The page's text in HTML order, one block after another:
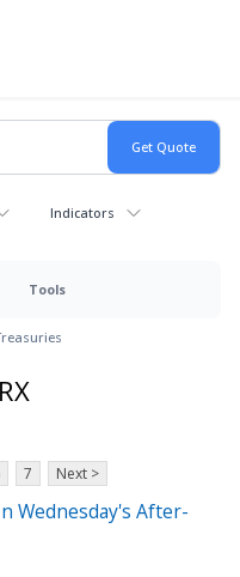
Indicators
Tools
7 Next >
Wednesday's After-